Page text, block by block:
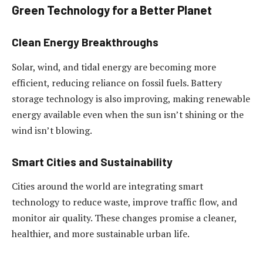
Green Technology for a Better Planet
Clean Energy Breakthroughs
Solar, wind, and tidal energy are becoming more
efficient, reducing reliance on fossil fuels. Battery
storage technology is also improving, making renewable
energy available even when the sun isn’t shining or the
wind isn’t blowing.
Smart Cities and Sustainability
Cities around the world are integrating smart
technology to reduce waste, improve traffic flow, and
monitor air quality. These changes promise a cleaner,
healthier, and more sustainable urban life.